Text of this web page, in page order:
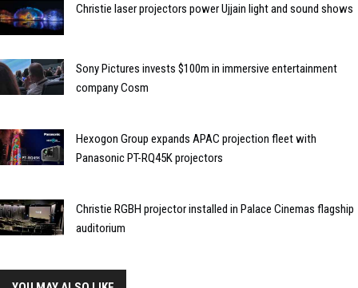
Christie laser projectors power Ujjain light and sound shows
Sony Pictures invests $100m in immersive entertainment
company Cosm
Hexogon Group expands APAC projection fleet with
Panasonic PT-RQ45K projectors
Christie RGBH projector installed in Palace Cinemas flagship
auditorium